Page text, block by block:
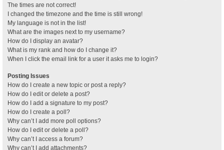
The times are not correct!
I changed the timezone and the time is still wrong!
My language is not in the list!
What are the images next to my username?
How do I display an avatar?
What is my rank and how do I change it?
When I click the email link for a user it asks me to login?
Posting Issues
How do I create a new topic or post a reply?
How do I edit or delete a post?
How do I add a signature to my post?
How do I create a poll?
Why can’t I add more poll options?
How do I edit or delete a poll?
Why can’t I access a forum?
Why can’t I add attachments?